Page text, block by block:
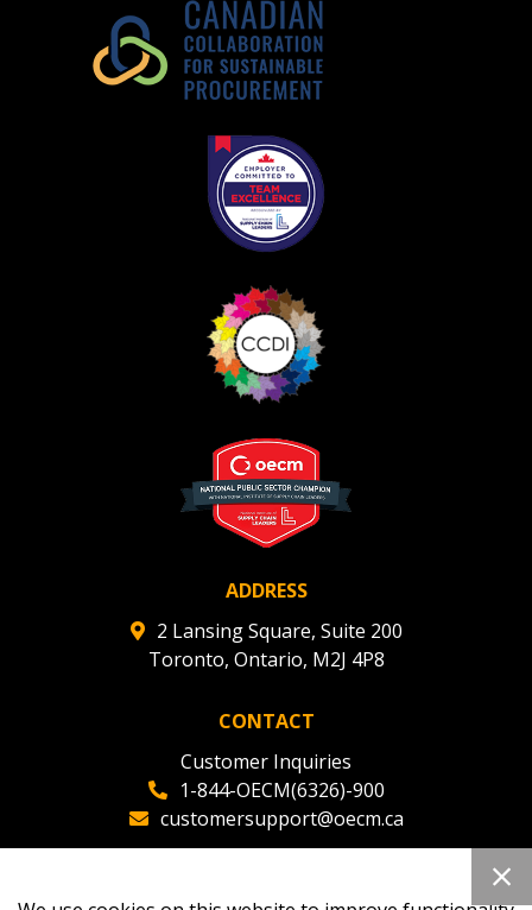
ADDRESS
2 Lansing Square, Suite 200
Toronto, Ontario, M2J 4P8
CONTACT
Customer Inquiries
1-844-OECM(6326)-900
customersupport@oecm.ca
Register to access your dashboard, agreement
documents, and information session recordings – and
easily track expirations, retenders, and required
Register as a Customer
Register as Awarded Supplier
Register to view your agreement data, track reporting
Spend/KPI reports and CSAs.
Register as Awarded Supplier
If you have forgotten your password, click the
“Reset Password” button above. OECM will
send instructions to the indicated email
Don’t yet have an OECM user account?
Register as a CustomerorRegister as